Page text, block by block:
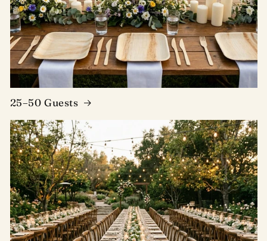
25–50 Guests